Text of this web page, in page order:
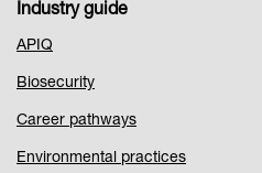
Footer
Menu
1
Industry guide
APIQ
Biosecurity
Career pathways
Environmental practices